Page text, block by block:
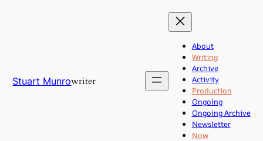
Stuart Munrowriter
About
Writing
Archive
Activity
Production
Ongoing
Ongoing Archive
Newsletter
Now